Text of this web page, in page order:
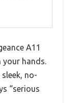
A11
your hands.
no-
“serious